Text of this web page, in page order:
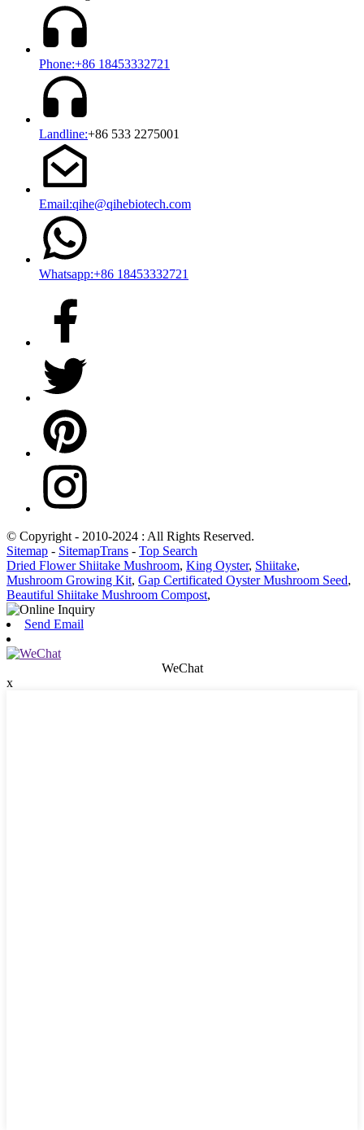
Phone:+86 18453332721
Landline:+86 533 2275001
Email:qihe@qihebiotech.com
Whatsapp:+86 18453332721
© Copyright - 2010-2024 : All Rights Reserved.
Sitemap - SitemapTrans - Top Search
Dried Flower Shiitake Mushroom, King Oyster, Shiitake,
Mushroom Growing Kit, Gap Certificated Oyster Mushroom Seed,
Beautiful Shiitake Mushroom Compost,
Send Email
WeChat
x